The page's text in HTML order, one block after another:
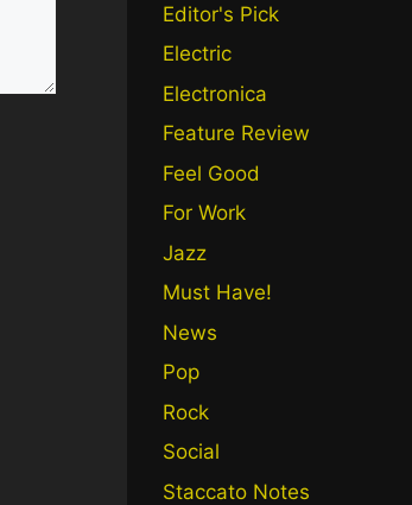
Editor's Pick
Electric
Electronica
Feature Review
Feel Good
For Work
Jazz
Must Have!
News
Pop
Rock
Social
Staccato Notes